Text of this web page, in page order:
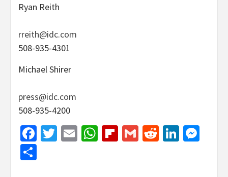
Ryan Reith
rreith@idc.com
508-935-4301
Michael Shirer
press@idc.com
508-935-4200
Facebook
Twitter
EmailWhatsApp
Flipboard
GmailReddit